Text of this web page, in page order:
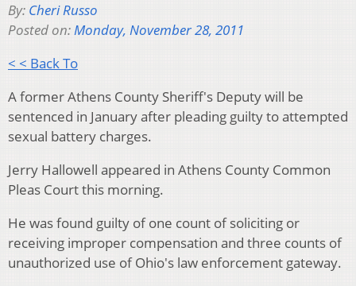
By: Cheri Russo
Posted on:Monday, November 28, 2011
< < Back To
A former Athens County Sheriff's Deputy will be
sentenced in January after pleading guilty to attempted
sexual battery charges.
Jerry Hallowell appeared in Athens County Common
Pleas Court this morning.
He was found guilty of one count of soliciting or
receiving improper compensation and three counts of
unauthorized use of Ohio's law enforcement gateway.